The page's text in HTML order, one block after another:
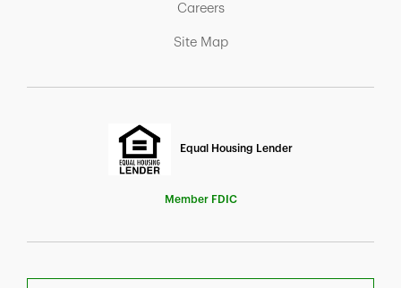
CareersLink Opens in New Tab
Site MapLink Opens in New Tab
Equal Housing Lender
Member FDIC